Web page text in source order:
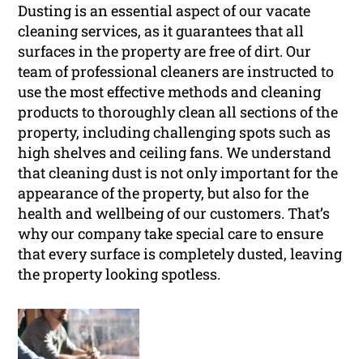
Dusting is an essential aspect of our vacate
cleaning services, as it guarantees that all
surfaces in the property are free of dirt. Our
team of professional cleaners are instructed to
use the most effective methods and cleaning
products to thoroughly clean all sections of the
property, including challenging spots such as
high shelves and ceiling fans. We understand
that cleaning dust is not only important for the
appearance of the property, but also for the
health and wellbeing of our customers. That’s
why our company take special care to ensure
that every surface is completely dusted, leaving
the property looking spotless.